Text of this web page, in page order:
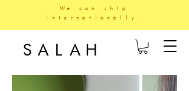
We can ship
internationally.
SALAH